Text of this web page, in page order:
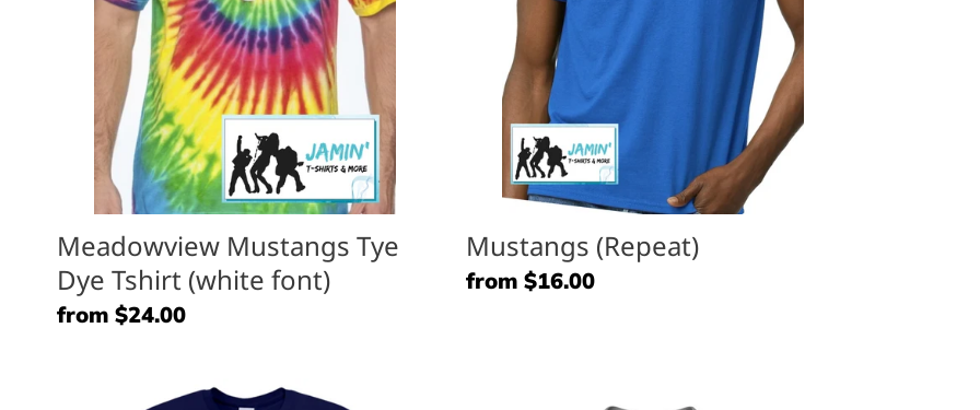
(white
font)
Meadowview Mustangs Tye
Dye Tshirt (white font)
Regular
from $24.00
Mustangs (Repeat)
Regular
from $16.00
Meadowview